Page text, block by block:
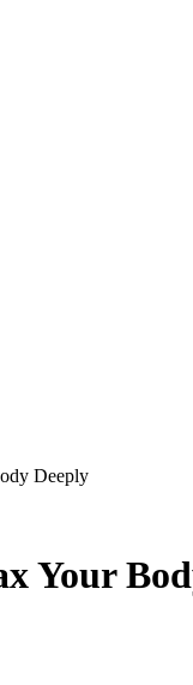
Deeply
Your